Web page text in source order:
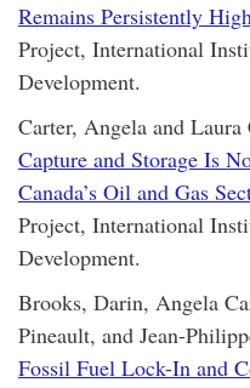
Remains Persistently
Project, International
Development.
Carter, Angela and Laura
Capture and Storage Is
Canada’s Oil and Gas
Project, International
Development.
Brooks, Darin, Angela
Pineault, and Jean-
Fossil Fuel Lock-In and